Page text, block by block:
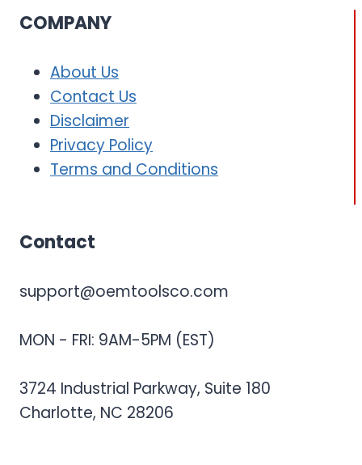
COMPANY
About Us
Contact Us
Disclaimer
Privacy Policy
Terms and Conditions
Contact
support@oemtoolsco.com
MON - FRI: 9AM-5PM (EST)
3724 Industrial Parkway, Suite 180
Charlotte, NC 28206